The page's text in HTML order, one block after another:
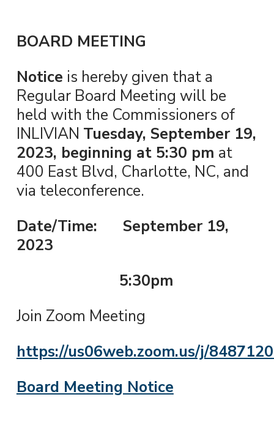
BOARD MEETING
Notice is hereby given that a
Regular Board Meeting will be
held with the Commissioners of
INLIVIAN Tuesday, September 19,
2023, beginning at 5:30 pm at
400 East Blvd, Charlotte, NC, and
via teleconference.
Date/Time: September 19,
2023
5:30pm
Join Zoom Meeting
https://us06web.zoom.us/j/
Board Meeting Notice